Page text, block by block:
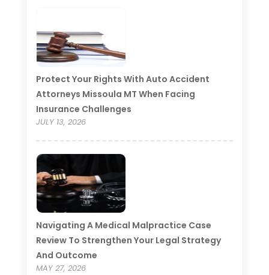
Protect Your Rights With Auto Accident
Attorneys Missoula MT When Facing
Insurance Challenges
JULY 13, 2026
Navigating A Medical Malpractice Case
Review To Strengthen Your Legal Strategy
And Outcome
MAY 27, 2026